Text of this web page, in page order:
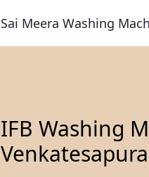
Sai Meera Washing
IFB Washing